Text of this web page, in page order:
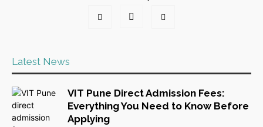
Latest News
VIT Pune Direct Admission Fees:
Everything You Need to Know Before
Applying